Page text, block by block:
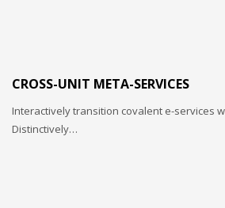
CROSS-UNIT META-SERVICES
Interactively transition covalent e-services
Distinctively…